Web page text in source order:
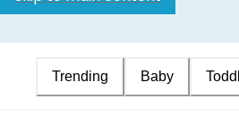
Trending Baby